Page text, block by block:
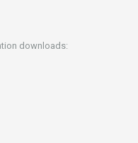
downloads: